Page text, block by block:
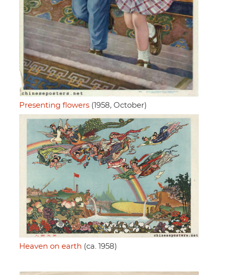
Presenting flowers (1958, October)
Heaven on earth (ca. 1958)